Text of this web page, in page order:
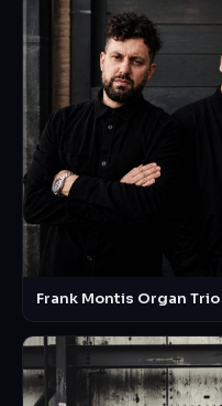
Frank Montis Organ Trio